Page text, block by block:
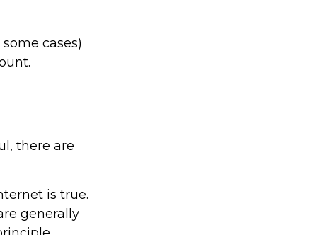
cases)
there are
is true.
generally